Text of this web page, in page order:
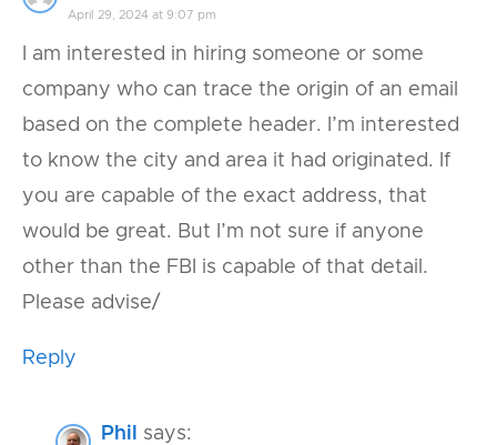
April 29, 2024 at 9:07 pm
I am interested in hiring someone or some
company who can trace the origin of an email
based on the complete header. I’m interested
to know the city and area it had originated. If
you are capable of the exact address, that
would be great. But I’m not sure if anyone
other than the FBI is capable of that detail.
Please advise/
Reply
Phil says: